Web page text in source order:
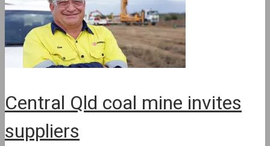
Central Qld coal mine invites
suppliers